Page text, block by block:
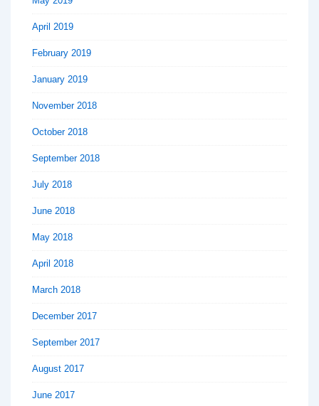
April 2019
February 2019
January 2019
November 2018
October 2018
September 2018
July 2018
June 2018
May 2018
April 2018
March 2018
December 2017
September 2017
August 2017
June 2017